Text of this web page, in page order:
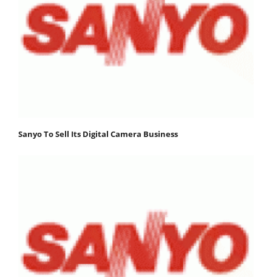
Sanyo To Sell Its Digital Camera Business